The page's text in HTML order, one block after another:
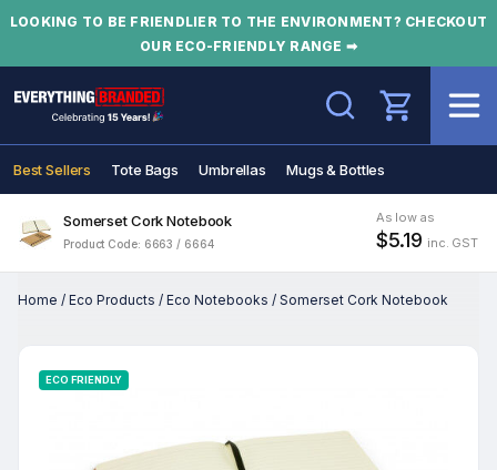
LOOKING TO BE FRIENDLIER TO THE ENVIRONMENT? CHECKOUT
OUR ECO-FRIENDLY RANGE ➡
Search
Best Sellers Tote Bags Umbrellas Mugs & Bottles
Somerset Cork Notebook
Product Code: 6663 / 6664
As low as
$5.19 inc. GST
Home / Eco Products / Eco Notebooks / Somerset Cork Notebook
ECO FRIENDLY